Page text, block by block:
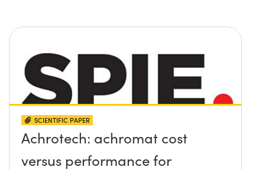
SCIENTIFIC PAPER
Achrotech: achromat cost
versus performance for